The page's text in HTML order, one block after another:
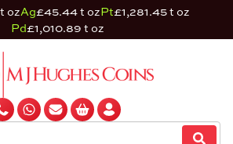
ozAg£45.44 t ozPt£1,281.45 t oz
Pd£1,010.89 t oz